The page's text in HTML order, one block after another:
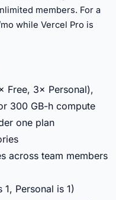
members. For a
while Vercel Pro is
Free, 3× Personal),
300 GB-h compute
one plan
across team members
Personal is 1)